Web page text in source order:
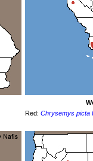
Red: Chrysemys picta